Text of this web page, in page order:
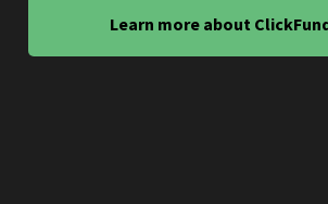
Learn more about